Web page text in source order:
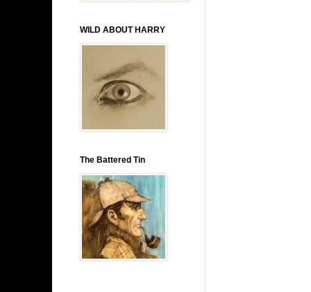
WILD ABOUT HARRY
The Battered Tin